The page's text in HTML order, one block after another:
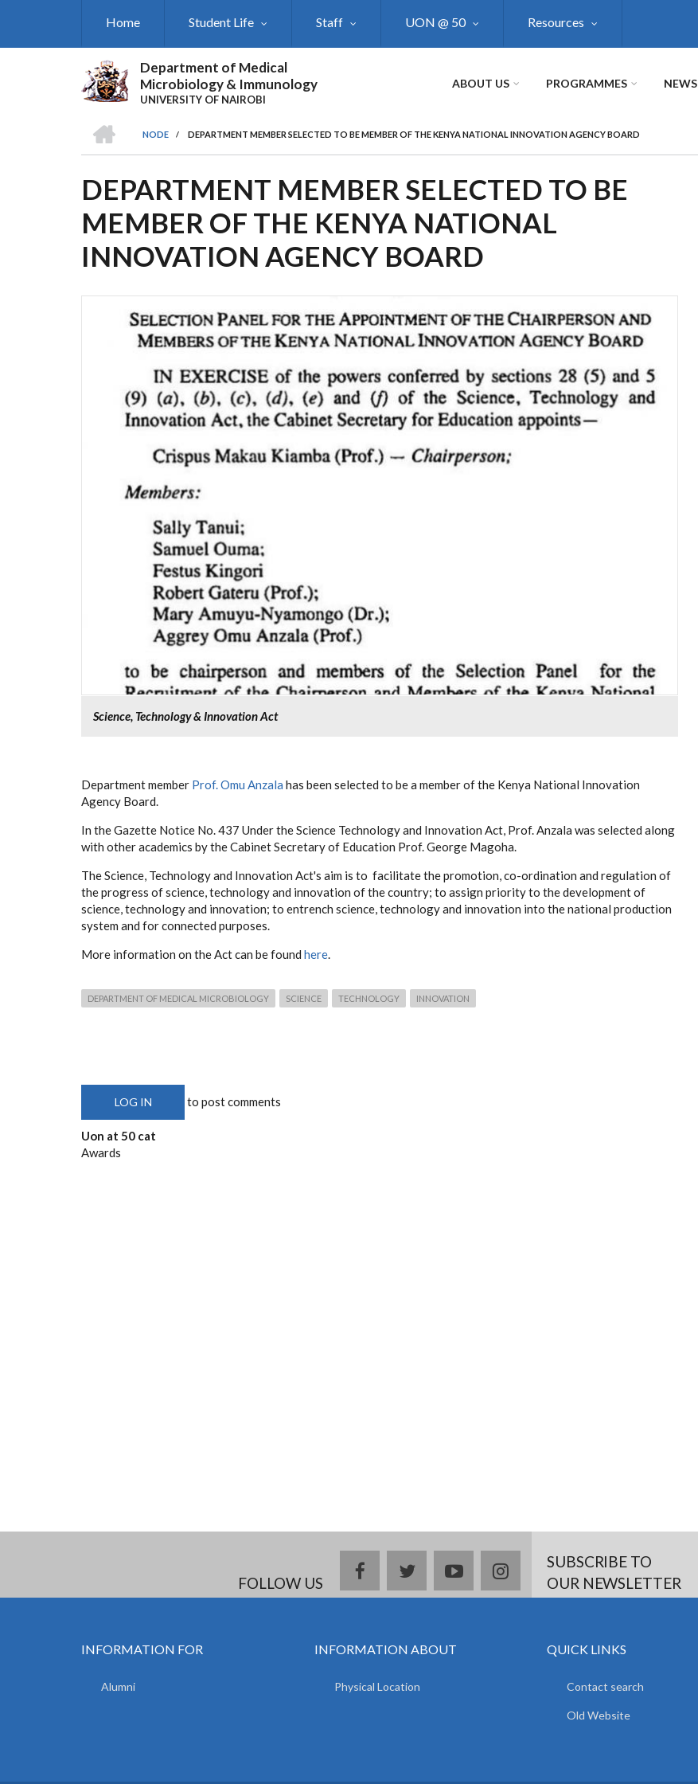
Home Student Life Staff UON @ 50 Resources
Department of Medical
Microbiology & Immunology
UNIVERSITY OF NAIROBI
ABOUT US PROGRAMMES NEWS
BREADCRUMB
NODE
/ DEPARTMENT MEMBER SELECTED TO BE MEMBER OF THE KENYA NATIONAL INNOVATION AGENCY BOARD
DEPARTMENT MEMBER SELECTED TO BE
MEMBER OF THE KENYA NATIONAL
INNOVATION AGENCY BOARD
Science, Technology & Innovation Act
Department member Prof. Omu Anzala has been selected to be a member of the Kenya National Innovation
Agency Board.
In the Gazette Notice No. 437 Under the Science Technology and Innovation Act, Prof. Anzala was selected along
with other academics by the Cabinet Secretary of Education Prof. George Magoha.
The Science, Technology and Innovation Act's aim is to facilitate the promotion, co-ordination and regulation of
the progress of science, technology and innovation of the country; to assign priority to the development of
science, technology and innovation; to entrench science, technology and innovation into the national production
system and for connected purposes.
More information on the Act can be found here.
DEPARTMENT OF MEDICAL MICROBIOLOGY SCIENCE TECHNOLOGY INNOVATION
LOG IN to post comments
Uon at 50 cat
Awards
FOLLOW US
facebooktwitteryoutubeinstagramSUBSCRIBE TO
OUR NEWSLETTER
INFORMATION FOR
Alumni
INFORMATION ABOUT
Physical Location
QUICK LINKS
Contact search
Old Website